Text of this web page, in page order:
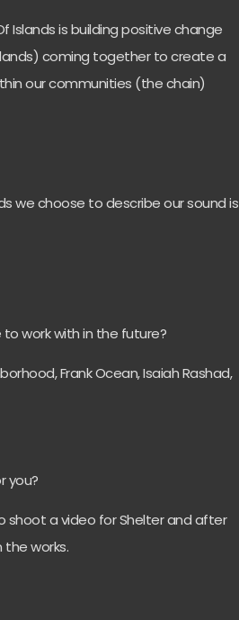
Islands is building positive change
coming together to create a
our communities (the chain)
we choose to describe our sound is
work with in the future?
Frank Ocean, Isaiah Rashad,
you?
shoot a video for Shelter and after
works.